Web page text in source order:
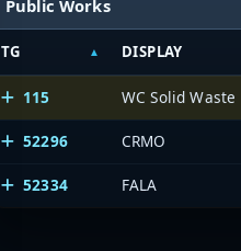
Public Works
TG DISPLAY
115 WC Solid Waste
52296 CRMO
52334 FALA